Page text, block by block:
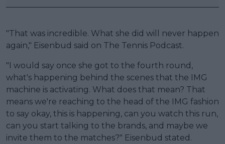
"That was incredible. What she did will never happen
again," Eisenbud said on The Tennis Podcast.
"I would say once she got to the fourth round,
what's happening behind the scenes that the IMG
machine is activating. What does that mean? That
means we're reaching to the head of the IMG fashion
to say okay, this is happening, can you watch this run,
can you start talking to the brands, and maybe we
invite them to the matches?" Eisenbud stated.